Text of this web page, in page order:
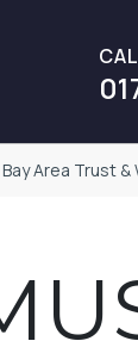
Area Trust &